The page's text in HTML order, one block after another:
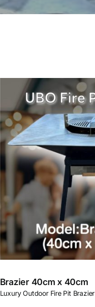
Brazier 40cm x 40cm
Luxury Outdoor Fire Pit Brazier